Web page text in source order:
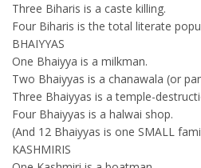
Three Biharis is a caste killing.
Four Biharis is the total literate
BHAIYYAS
One Bhaiyya is a milkman.
Two Bhaiyyas is a chanawala (or
Three Bhaiyyas is a temple-
Four Bhaiyyas is a halwai shop.
(And 12 Bhaiyyas is one SMALL
KASHMIRIS